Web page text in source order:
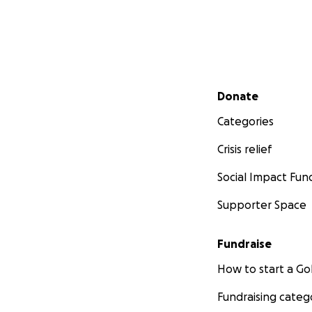
Secondary menu
Donate
Categories
Crisis relief
Social Impact
Supporter Space
Fundraise
How to start a
Fundraising